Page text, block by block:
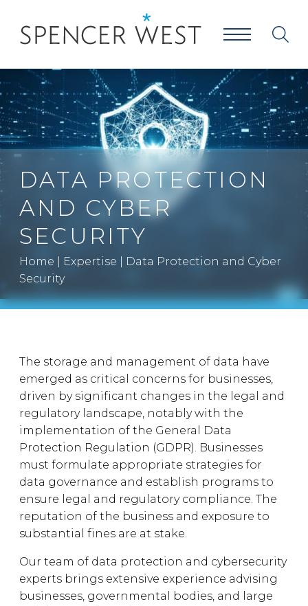
DATA PROTECTION
AND CYBER
SECURITY
Home Expertise
Data Protection and Cyber
Security
The storage and management of data have
emerged as critical concerns for businesses,
driven by significant changes in the legal and
regulatory landscape, notably with the
implementation of the General Data
Protection Regulation (GDPR). Businesses
must formulate appropriate strategies for
data governance and establish programs to
ensure legal and regulatory compliance. The
reputation of the business and exposure to
substantial fines are at stake.
Our team of data protection and cybersecurity
experts brings extensive experience advising
businesses, governmental bodies, and large